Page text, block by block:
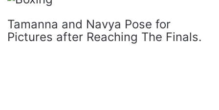
Tamanna and Navya Pose for
Pictures after Reaching The Finals.